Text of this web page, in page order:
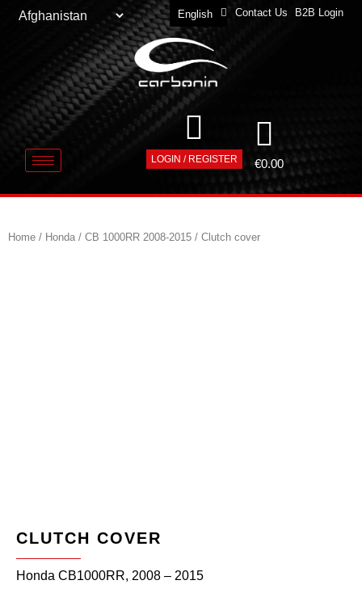
English
Deutsch Contact Us B2B Login
LOGIN / REGISTER €0.00
Home / Honda / CB 1000RR 2008-2015 / Clutch cover
CLUTCH COVER
Honda CB1000RR, 2008 – 2015